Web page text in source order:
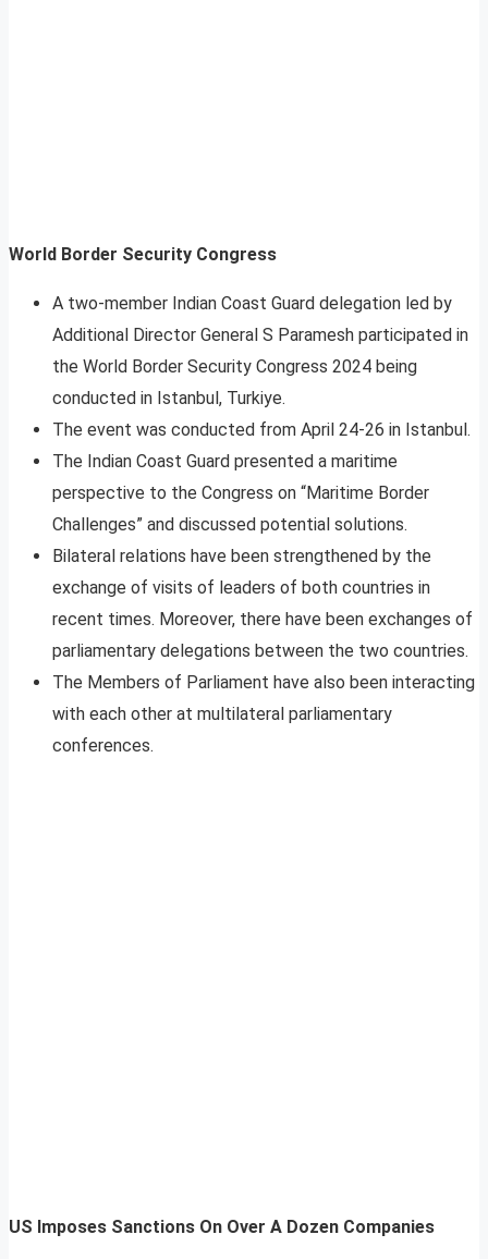
World Border Security Congress
A two-member Indian Coast Guard delegation led by
Additional Director General S Paramesh participated in
the World Border Security Congress 2024 being
conducted in Istanbul, Turkiye.
The event was conducted from April 24-26 in Istanbul.
The Indian Coast Guard presented a maritime
perspective to the Congress on “Maritime Border
Challenges” and discussed potential solutions.
Bilateral relations have been strengthened by the
exchange of visits of leaders of both countries in
recent times. Moreover, there have been exchanges of
parliamentary delegations between the two countries.
The Members of Parliament have also been interacting
with each other at multilateral parliamentary
conferences.
US Imposes Sanctions On Over A Dozen Companies